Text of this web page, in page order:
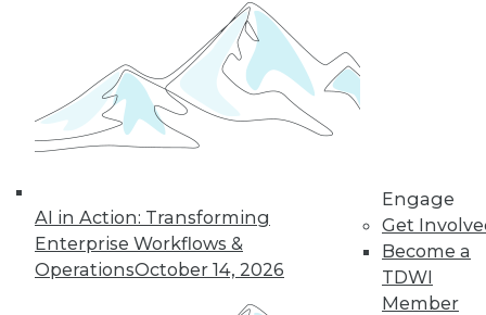
AI in Action: Transforming
Enterprise Workflows &
OperationsOctober 14, 2026
Engage
Get
Become a
TDWI
Member
Why Data
Usability is
Essential to Your
Digital Business
(Part 1 of 2)
ambitions. Here’s why that’s so
important.
By Koert Kuipers